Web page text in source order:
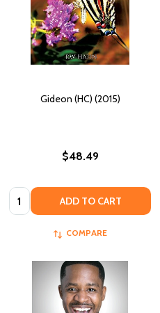
Gideon (HC) (2015)
$48.49
Quantity: ADD TO CART
COMPARE